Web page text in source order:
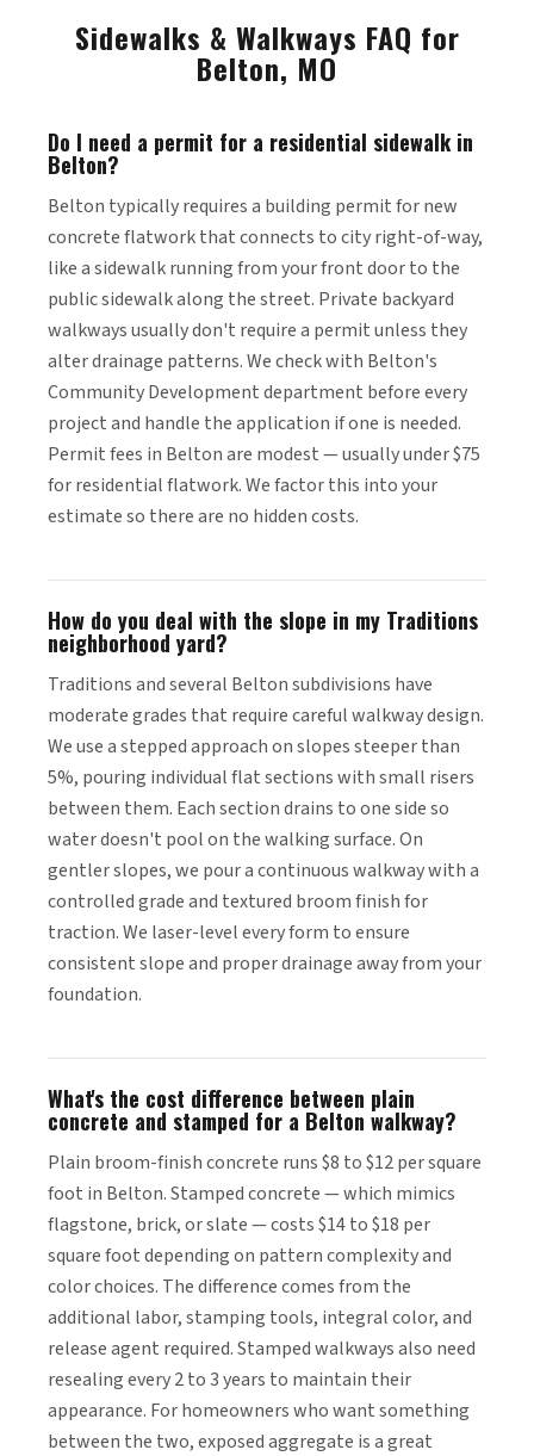
Sidewalks & Walkways FAQ for
Belton, MO
Do I need a permit for a residential sidewalk in
Belton?
Belton typically requires a building permit for new
concrete flatwork that connects to city right-of-way,
like a sidewalk running from your front door to the
public sidewalk along the street. Private backyard
walkways usually don't require a permit unless they
alter drainage patterns. We check with Belton's
Community Development department before every
project and handle the application if one is needed.
Permit fees in Belton are modest — usually under $75
for residential flatwork. We factor this into your
estimate so there are no hidden costs.
How do you deal with the slope in my Traditions
neighborhood yard?
Traditions and several Belton subdivisions have
moderate grades that require careful walkway design.
We use a stepped approach on slopes steeper than
5%, pouring individual flat sections with small risers
between them. Each section drains to one side so
water doesn't pool on the walking surface. On
gentler slopes, we pour a continuous walkway with a
controlled grade and textured broom finish for
traction. We laser-level every form to ensure
consistent slope and proper drainage away from your
foundation.
What's the cost difference between plain
concrete and stamped for a Belton walkway?
Plain broom-finish concrete runs $8 to $12 per square
foot in Belton. Stamped concrete — which mimics
flagstone, brick, or slate — costs $14 to $18 per
square foot depending on pattern complexity and
color choices. The difference comes from the
additional labor, stamping tools, integral color, and
release agent required. Stamped walkways also need
resealing every 2 to 3 years to maintain their
appearance. For homeowners who want something
between the two, exposed aggregate is a great